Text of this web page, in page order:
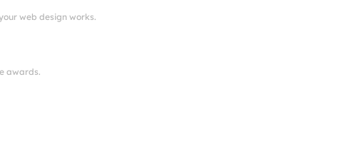
web design works.
awards.